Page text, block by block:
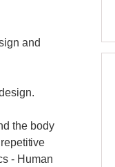
and
the body
- Human